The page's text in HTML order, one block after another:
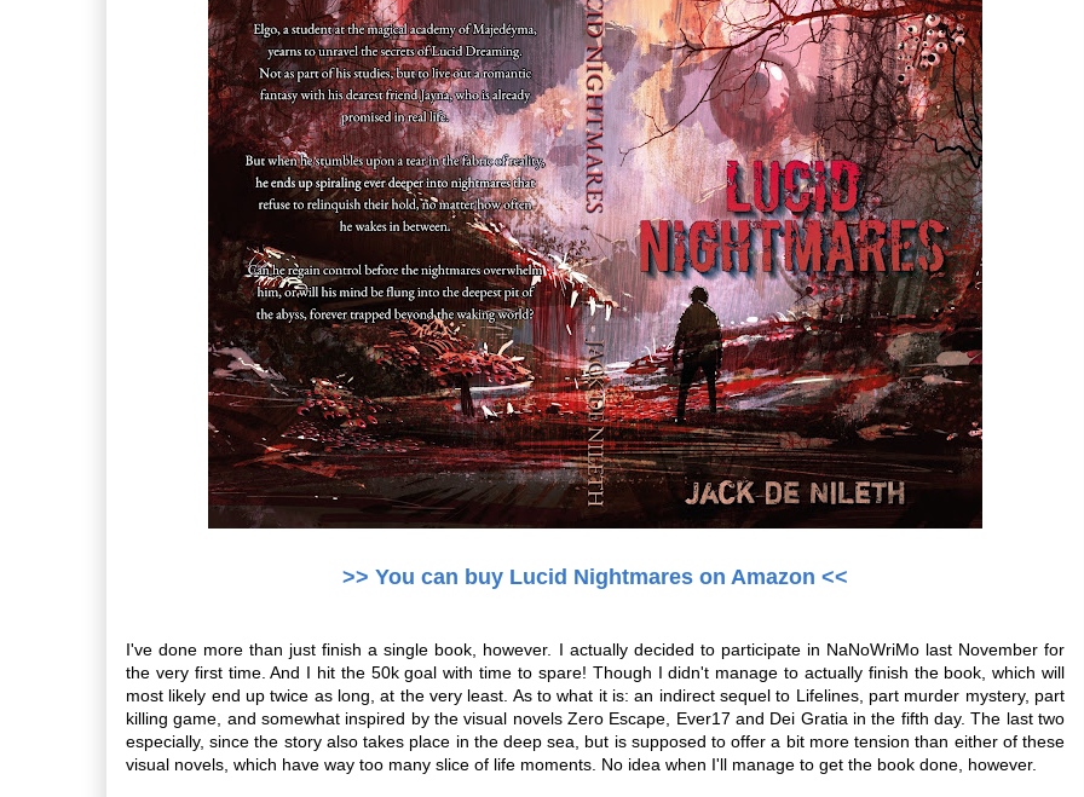
>> You can buy Lucid Nightmares on Amazon <<
I've done more than just finish a single book, however. I actually decided to participate in NaNoWriMo last November for
the very first time. And I hit the 50k goal with time to spare! Though I didn't manage to actually finish the book, which will
most likely end up twice as long, at the very least. As to what it is: an indirect sequel to Lifelines, part murder mystery, part
killing game, and somewhat inspired by the visual novels Zero Escape, Ever17 and Dei Gratia in the fifth day. The last two
especially, since the story also takes place in the deep sea, but is supposed to offer a bit more tension than either of these
visual novels, which have way too many slice of life moments. No idea when I'll manage to get the book done, however.